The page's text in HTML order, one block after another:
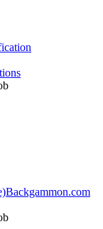
Backgammon.com